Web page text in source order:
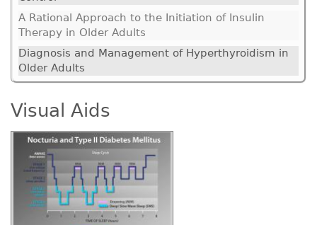
A Rational Approach to the Initiation of Insulin
Therapy in Older Adults
Diagnosis and Management of Hyperthyroidism in
Older Adults
Visual Aids